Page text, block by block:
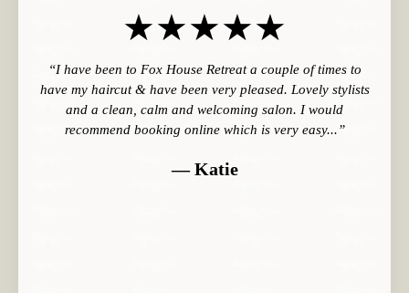
“I have been to Fox House Retreat a couple of times to
have my haircut & have been very pleased. Lovely stylists
and a clean, calm and welcoming salon. I would
recommend booking online which is very easy...”
— Katie